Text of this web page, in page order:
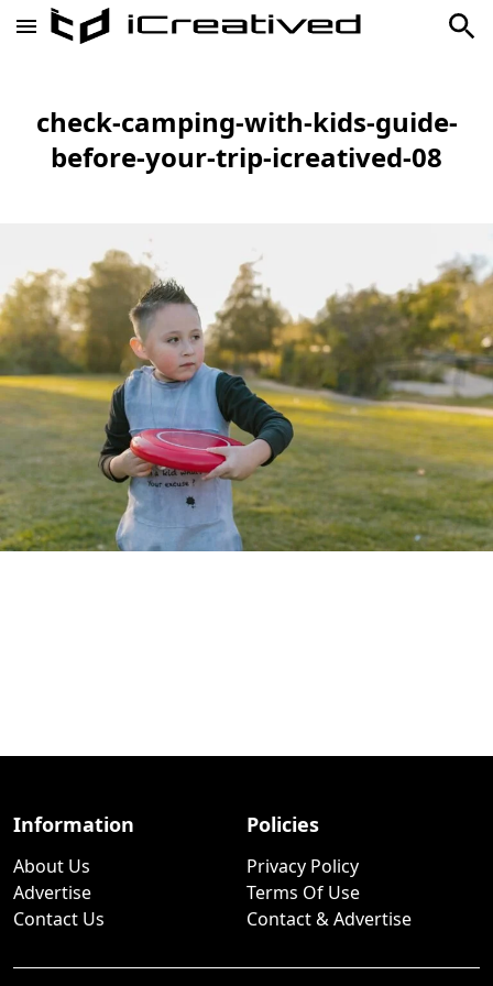
check-camping-with-kids-guide-
before-your-trip-icreatived-08
Information
About Us
Advertise
Contact Us
Policies
Privacy Policy
Terms Of Use
Contact & Advertise